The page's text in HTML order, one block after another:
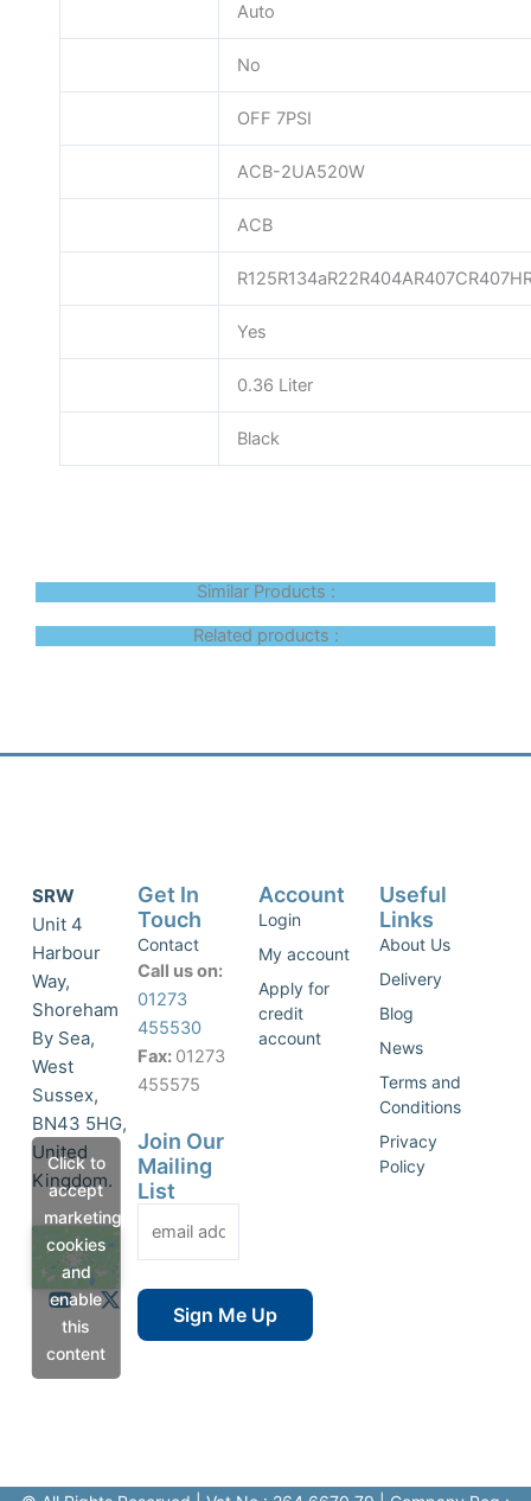
Auto
No
OFF 7PSI
ACB-2UA520W
ACB
Yes
0.36 Liter
Black
Similar Products :
Related products :
SRW
Unit 4
Harbour
Way,
Shoreham
By Sea,
West
Sussex,
BN43 5HG,
United
Kingdom.
Click to
accept
marketing
cookies
and
enable
this
content
Y
o
u
t
u
X
i
Get In
Touch
Contact
Call us on:
01273
455530
Fax: 01273
455575
Join Our
Mailing
List
Account
Login
My account
Apply for
credit
account
Useful
Links
About Us
Delivery
Blog
News
Terms and
Conditions
Privacy
Policy